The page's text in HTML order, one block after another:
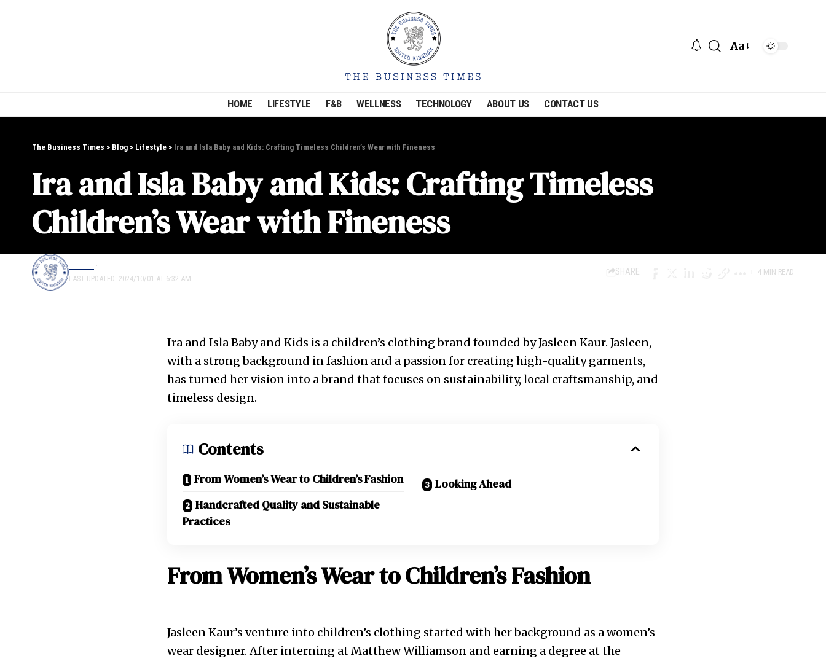
Aa
HOME LIFESTYLE F&B WELLNESS TECHNOLOGY ABOUT US CONTACT US
The Business Times > Blog > Lifestyle > Ira and Isla Baby and Kids: Crafting Timeless Children’s Wear with Fineness
Ira and Isla Baby and Kids: Crafting Timeless
Children’s Wear with Fineness
LAST UPDATED: 2024/10/01 AT 6:32 AM
SHARE 4 MIN READ
Ira and Isla Baby and Kids is a children’s clothing brand founded by Jasleen Kaur. Jasleen,
with a strong background in fashion and a passion for creating high-quality garments,
has turned her vision into a brand that focuses on sustainability, local craftsmanship, and
timeless design.
Contents
From Women’s Wear to Children’s Fashion
Handcrafted Quality and Sustainable
Practices
Looking Ahead
From Women’s Wear to Children’s Fashion
Jasleen Kaur’s venture into children’s clothing started with her background as a women’s
wear designer. After interning at Matthew Williamson and earning a degree at the